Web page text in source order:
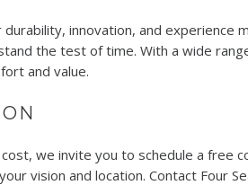
innovation, and experience
the test of time. With a wide
and value.
we invite you to schedule a free
vision and location. Contact Four